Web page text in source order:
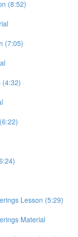
(8:52)
(7:05)
(4:32)
Lesson (5:29)
Material